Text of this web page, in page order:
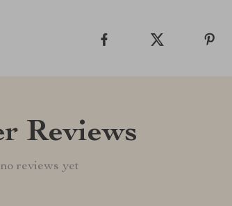
Reviews
reviews yet